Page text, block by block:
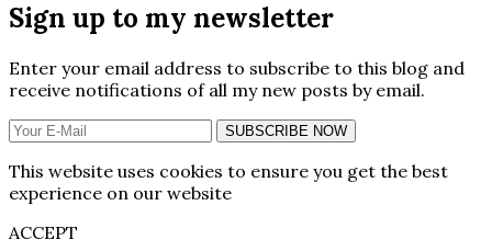
Sign up to my newsletter
Enter your email address to subscribe to this blog and
receive notifications of all my new posts by email.
SUBSCRIBE NOW
This website uses cookies to ensure you get the best
experience on our website
ACCEPT